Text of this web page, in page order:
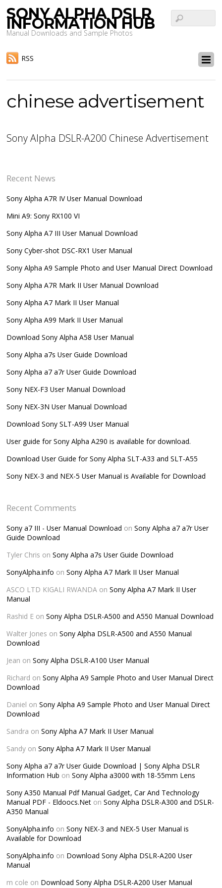
SONY ALPHA DSLR
INFORMATION HUB
Manual Downloads and Sample Photos
RSS
chinese advertisement
Sony Alpha DSLR-A200 Chinese Advertisement
Recent News
Sony Alpha A7R IV User Manual Download
Mini A9: Sony RX100 VI
Sony Alpha A7 III User Manual Download
Sony Cyber-shot DSC-RX1 User Manual
Sony Alpha A9 Sample Photo and User Manual Direct Download
Sony Alpha A7R Mark II User Manual Download
Sony Alpha A7 Mark II User Manual
Sony Alpha A99 Mark II User Manual
Download Sony Alpha A58 User Manual
Sony Alpha a7s User Guide Download
Sony Alpha a7 a7r User Guide Download
Sony NEX-F3 User Manual Download
Sony NEX-3N User Manual Download
Download Sony SLT-A99 User Manual
User guide for Sony Alpha A290 is available for download.
Download User Guide for Sony Alpha SLT-A33 and SLT-A55
Sony NEX-3 and NEX-5 User Manual is Available for Download
Recent Comments
Sony a7 III - User Manual Download onSony Alpha a7 a7r User
Guide Download
Tyler Chris onSony Alpha a7s User Guide Download
SonyAlpha.info onSony Alpha A7 Mark II User Manual
ASCO LTD KIGALI RWANDA onSony Alpha A7 Mark II User
Manual
Rashid E onSony Alpha DSLR-A500 and A550 Manual Download
Walter Jones onSony Alpha DSLR-A500 and A550 Manual
Download
Jean onSony Alpha DSLR-A100 User Manual
Richard onSony Alpha A9 Sample Photo and User Manual Direct
Download
Daniel onSony Alpha A9 Sample Photo and User Manual Direct
Download
Sandra onSony Alpha A7 Mark II User Manual
Sandy onSony Alpha A7 Mark II User Manual
Sony Alpha a7 a7r User Guide Download | Sony Alpha DSLR
Information Hub onSony Alpha a3000 with 18-55mm Lens
Sony A350 Manual Pdf Manual Gadget, Car And Technology
Manual PDF - Eldoocs.Net onSony Alpha DSLR-A300 and DSLR-
A350 Manual
SonyAlpha.info onSony NEX-3 and NEX-5 User Manual is
Available for Download
SonyAlpha.info on Download Sony Alpha DSLR-A200 User
Manual
m cole on Download Sony Alpha DSLR-A200 User Manual